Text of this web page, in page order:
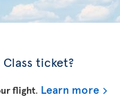
ticket?
flight. Learn more